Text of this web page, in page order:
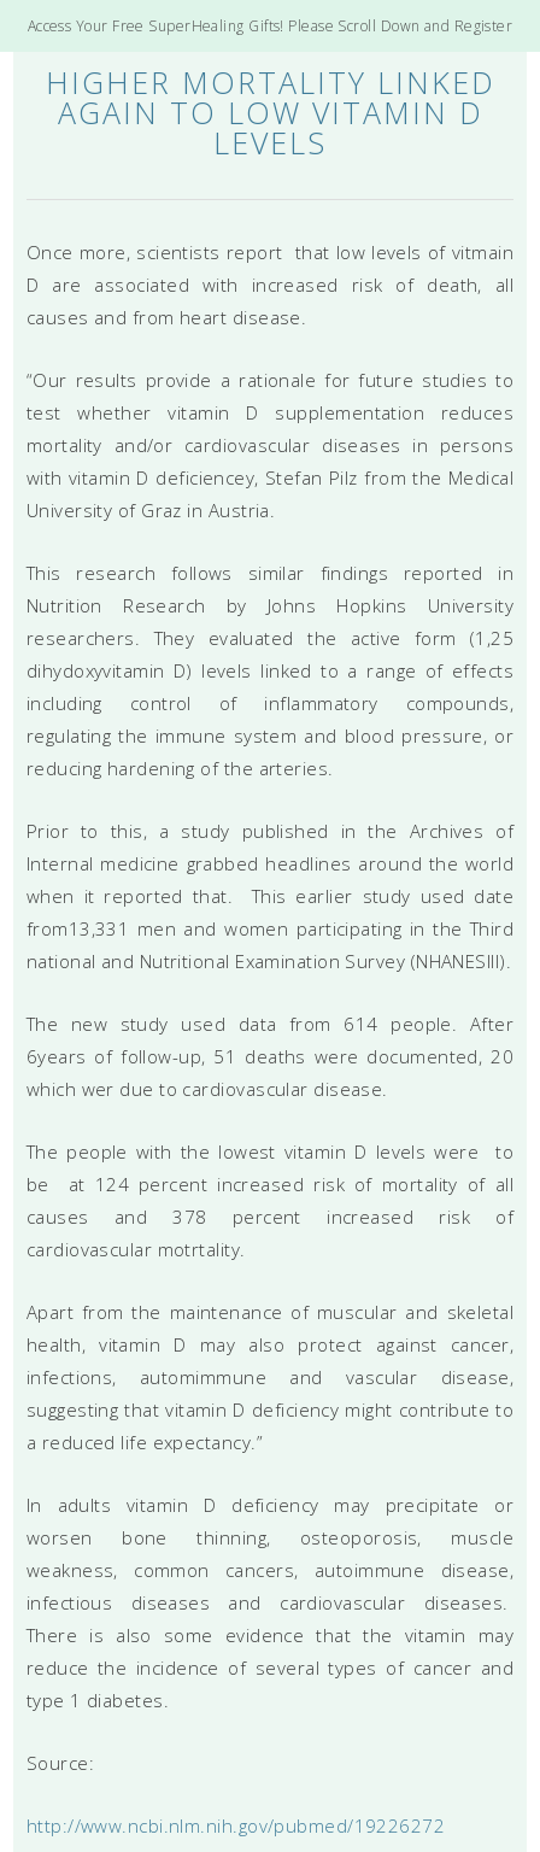
Access Your Free SuperHealing Gifts! Please Scroll Down and Register
HIGHER MORTALITY LINKED
AGAIN TO LOW VITAMIN D
LEVELS
Once more, scientists report that low levels of vitmain
D are associated with increased risk of death, all
causes and from heart disease.
“Our results provide a rationale for future studies to
test whether vitamin D supplementation reduces
mortality and/or cardiovascular diseases in persons
with vitamin D deficiencey, Stefan Pilz from the Medical
University of Graz in Austria.
This research follows similar findings reported in
Nutrition Research by Johns Hopkins University
researchers. They evaluated the active form (1,25
dihydoxyvitamin D) levels linked to a range of effects
including control of inflammatory compounds,
regulating the immune system and blood pressure, or
reducing hardening of the arteries.
Prior to this, a study published in the Archives of
Internal medicine grabbed headlines around the world
when it reported that. This earlier study used date
from13,331 men and women participating in the Third
national and Nutritional Examination Survey (NHANESIII).
The new study used data from 614 people. After
6years of follow-up, 51 deaths were documented, 20
which wer due to cardiovascular disease.
The people with the lowest vitamin D levels were to
be at 124 percent increased risk of mortality of all
causes and 378 percent increased risk of
cardiovascular motrtality.
Apart from the maintenance of muscular and skeletal
health, vitamin D may also protect against cancer,
infections, automimmune and vascular disease,
suggesting that vitamin D deficiency might contribute to
a reduced life expectancy.”
In adults vitamin D deficiency may precipitate or
worsen bone thinning, osteoporosis, muscle
weakness, common cancers, autoimmune disease,
infectious diseases and cardiovascular diseases.
There is also some evidence that the vitamin may
reduce the incidence of several types of cancer and
type 1 diabetes.
Source:
http://www.ncbi.nlm.nih.gov/pubmed/19226272